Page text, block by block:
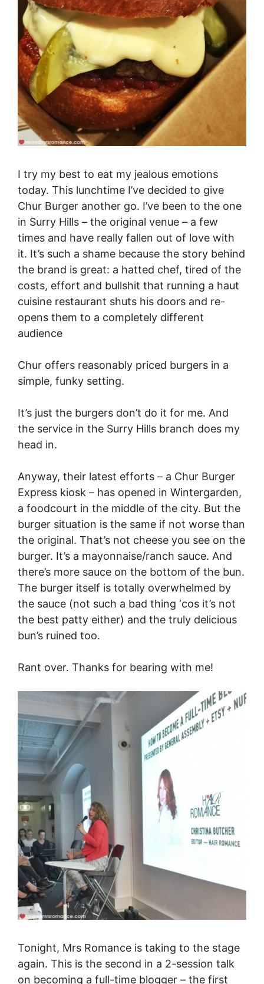
I try my best to eat my jealous emotions
today. This lunchtime I’ve decided to give
Chur Burger another go. I’ve been to the one
in Surry Hills – the original venue – a few
times and have really fallen out of love with
it. It’s such a shame because the story behind
the brand is great: a hatted chef, tired of the
costs, effort and bullshit that running a haut
cuisine restaurant shuts his doors and re-
opens them to a completely different
audience
Chur offers reasonably priced burgers in a
simple, funky setting.
It’s just the burgers don’t do it for me. And
the service in the Surry Hills branch does my
head in.
Anyway, their latest efforts – a Chur Burger
Express kiosk – has opened in Wintergarden,
a foodcourt in the middle of the city. But the
burger situation is the same if not worse than
the original. That’s not cheese you see on the
burger. It’s a mayonnaise/ranch sauce. And
there’s more sauce on the bottom of the bun.
The burger itself is totally overwhelmed by
the sauce (not such a bad thing ‘cos it’s not
the best patty either) and the truly delicious
bun’s ruined too.
Rant over. Thanks for bearing with me!
Tonight, Mrs Romance is taking to the stage
again. This is the second in a 2-session talk
on becoming a full-time blogger – the first